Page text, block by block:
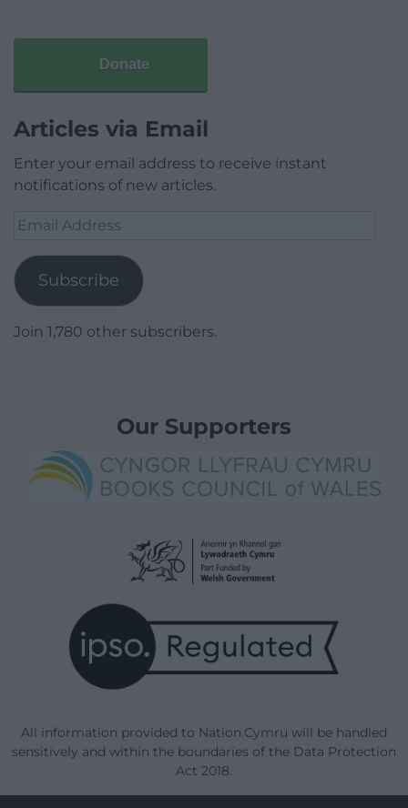
Donate
Articles via Email
Enter your email address to receive instant
notifications of new articles.
Email
Subscribe
Join 1,780 other subscribers.
Our Supporters
All information provided to Nation.Cymru will be handled
sensitively and within the boundaries of the Data Protection
Act 2018.